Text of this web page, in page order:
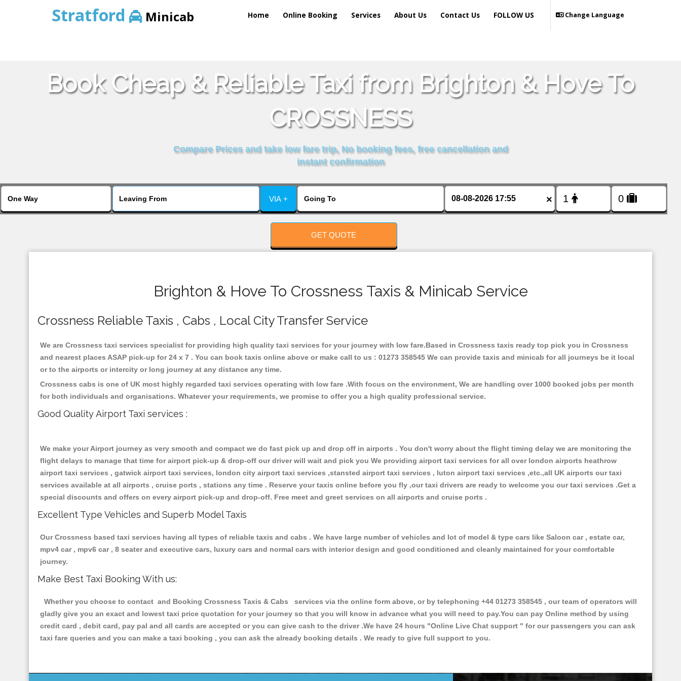
Stratford Minicab Home Online Booking Services About Us Contact Us Change Language
FOLLOW US
Book Cheap & Reliable Taxi from Brighton & Hove To
CROSSNESS
Compare Prices and take low fare trip, No booking fees, free cancellation and
instant confirmation
VIA + ×
GET QUOTE
Brighton & Hove To Crossness Taxis & Minicab Service
Crossness Reliable Taxis , Cabs , Local City Transfer Service
We are Crossness taxi services specialist for providing high quality taxi services for your journey with low fare.Based in Crossness taxis ready top pick you in Crossness
and nearest places ASAP pick-up for 24 x 7 . You can book taxis online above or make call to us : 01273 358545 We can provide taxis and minicab for all journeys be it local
or to the airports or intercity or long journey at any distance any time.
Crossness cabs is one of UK most highly regarded taxi services operating with low fare .With focus on the environment, We are handling over 1000 booked jobs per month
for both individuals and organisations. Whatever your requirements, we promise to offer you a high quality professional service.
Good Quality Airport Taxi services :
We make your Airport journey as very smooth and compact we do fast pick up and drop off in airports . You don't worry about the flight timing delay we are monitoring the
flight delays to manage that time for airport pick-up & drop-off our driver will wait and pick you We providing airport taxi services for all over london airports heathrow
airport taxi services , gatwick airport taxi services, london city airport taxi services ,stansted airport taxi services , luton airport taxi services ,etc.,all UK airports our taxi
services available at all airports , cruise ports , stations any time . Reserve your taxis online before you fly ,our taxi drivers are ready to welcome you our taxi services .Get a
special discounts and offers on every airport pick-up and drop-off. Free meet and greet services on all airports and cruise ports .
Excellent Type Vehicles and Superb Model Taxis
Our Crossness based taxi services having all types of reliable taxis and cabs . We have large number of vehicles and lot of model & type cars like Saloon car , estate car,
mpv4 car , mpv6 car , 8 seater and executive cars, luxury cars and normal cars with interior design and good conditioned and cleanly maintained for your comfortable
journey.
Make Best Taxi Booking With us:
Whether you choose to contact and Booking Crossness Taxis & Cabs services via the online form above, or by telephoning +44 01273 358545 , our team of operators will
gladly give you an exact and lowest taxi price quotation for your journey so that you will know in advance what you will need to pay.You can pay Online method by using
credit card , debit card, pay pal and all cards are accepted or you can give cash to the driver .We have 24 hours "Online Live Chat support " for our passengers you can ask
taxi fare queries and you can make a taxi booking , you can ask the already booking details . We ready to give full support to you.